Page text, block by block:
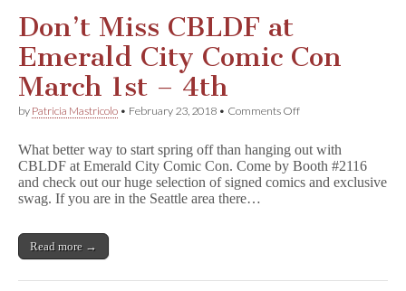
Don’t Miss CBLDF at
Emerald City Comic Con
March 1st – 4th
by Patricia Mastricolo • February 23, 2018 • Comments Offon
CBLDF
at
Emerald
4th
What better way to start spring off than hanging out with
CBLDF at Emerald City Comic Con. Come by Booth #2116
and check out our huge selection of signed comics and exclusive
swag. If you are in the Seattle area there…
Read more →